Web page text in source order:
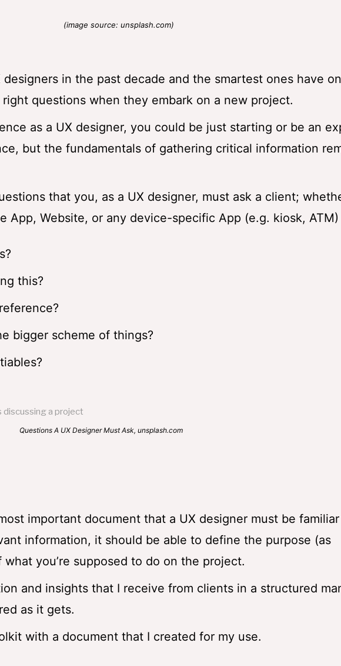
(image source: unsplash.com)
designers in the past decade and the smartest ones have
questions when they embark on a new project.
as a UX designer, you could be just starting or be an
but the fundamentals of gathering critical information
that you, as a UX designer, must ask a client;
App, Website, or any device-specific App (e.g. kiosk, ATM)
this?
bigger scheme of things?
Must Ask, unsplash.com
important document that a UX designer must be
information, it should be able to define the purpose (as
you’re supposed to do on the project.
and insights that I receive from clients in a structured
as it gets.
with a document that I created for my use.